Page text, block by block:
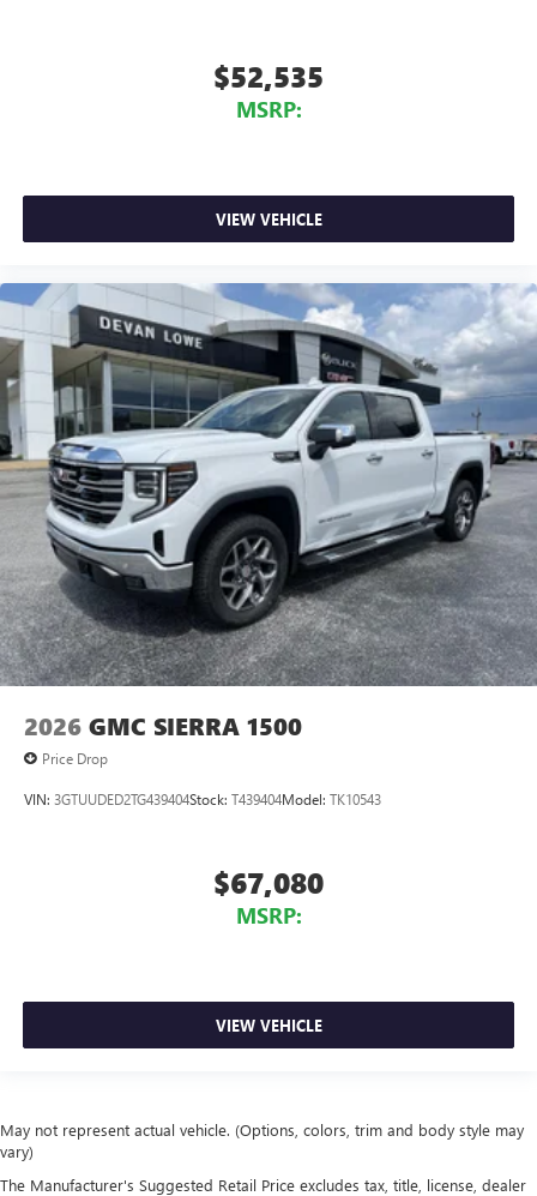
$52,535
MSRP:
VIEW VEHICLE
2026 GMC SIERRA 1500
Price Drop
VIN: 3GTUUDED2TG439404Stock: T439404Model: TK10543
$67,080
MSRP:
VIEW VEHICLE
May not represent actual vehicle. (Options, colors, trim and body style may
vary)
The Manufacturer's Suggested Retail Price excludes tax, title, license, dealer